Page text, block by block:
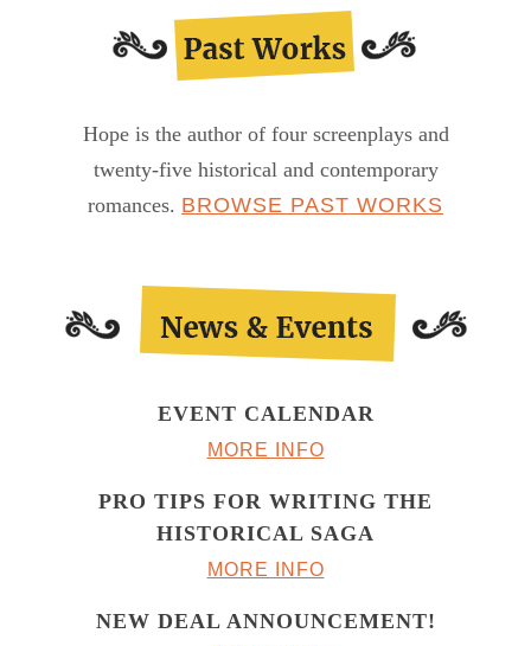
Hope is the author of four screenplays and
twenty-five historical and contemporary
romances. BROWSE PAST WORKS
EVENT CALENDAR
MORE INFO
PRO TIPS FOR WRITING THE
HISTORICAL SAGA
MORE INFO
NEW DEAL ANNOUNCEMENT!